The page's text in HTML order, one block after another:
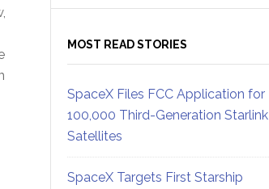
MOST READ STORIES
SpaceX Files FCC Application for
100,000 Third-Generation Starlink
Satellites
SpaceX Targets First Starship